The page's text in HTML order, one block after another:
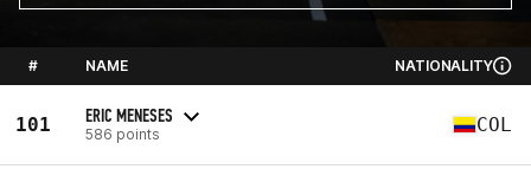
# NAME NATIONALITY
101 ERIC MENESES
586 points COL